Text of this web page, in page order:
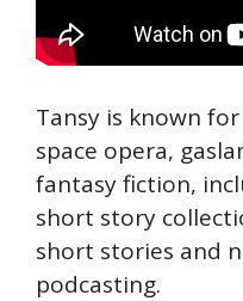
Tansy is known
space opera,
fantasy fiction,
short story
short stories and
podcasting.